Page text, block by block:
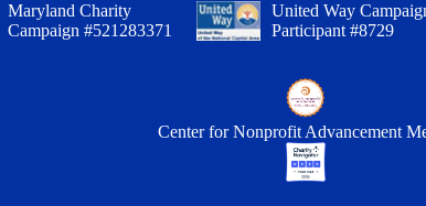
Maryland Charity
Campaign #521283371
United Way
Participant #8729
Center for Nonprofit Advancement